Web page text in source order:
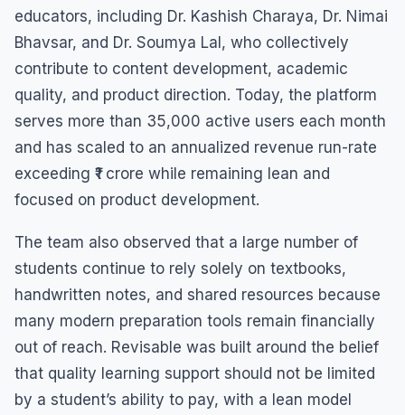
educators, including Dr. Kashish Charaya, Dr. Nimai
Bhavsar, and Dr. Soumya Lal, who collectively
contribute to content development, academic
quality, and product direction. Today, the platform
serves more than 35,000 active users each month
and has scaled to an annualized revenue run-rate
exceeding ₹1 crore while remaining lean and
focused on product development.
The team also observed that a large number of
students continue to rely solely on textbooks,
handwritten notes, and shared resources because
many modern preparation tools remain financially
out of reach. Revisable was built around the belief
that quality learning support should not be limited
by a student’s ability to pay, with a lean model